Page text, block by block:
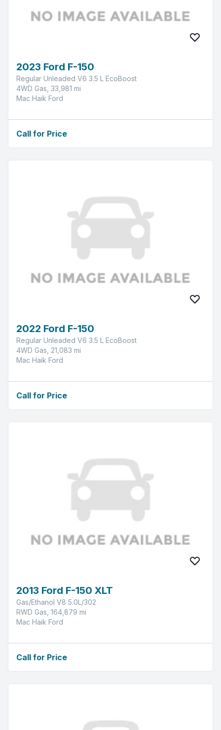
2023 Ford F-150
Regular Unleaded V6 3.5 L EcoBoost
4WD Gas, 33,981 mi
Mac Haik Ford
Call for Price
2022 Ford F-150
Regular Unleaded V6 3.5 L EcoBoost
4WD Gas, 21,083 mi
Mac Haik Ford
Call for Price
2013 Ford F-150 XLT
Gas/Ethanol V8 5.0L/302
RWD Gas, 164,879 mi
Mac Haik Ford
Call for Price